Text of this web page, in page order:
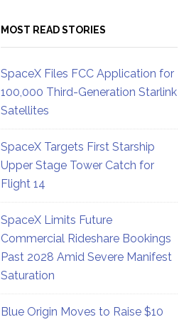
MOST READ STORIES
SpaceX Files FCC Application for
100,000 Third-Generation Starlink
Satellites
SpaceX Targets First Starship
Upper Stage Tower Catch for
Flight 14
SpaceX Limits Future
Commercial Rideshare Bookings
Past 2028 Amid Severe Manifest
Saturation
Blue Origin Moves to Raise $10